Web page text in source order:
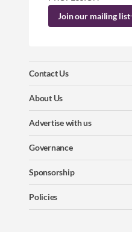
Contact Us
About Us
Advertise with us
Governance
Sponsorship
Policies
Join our mailing list